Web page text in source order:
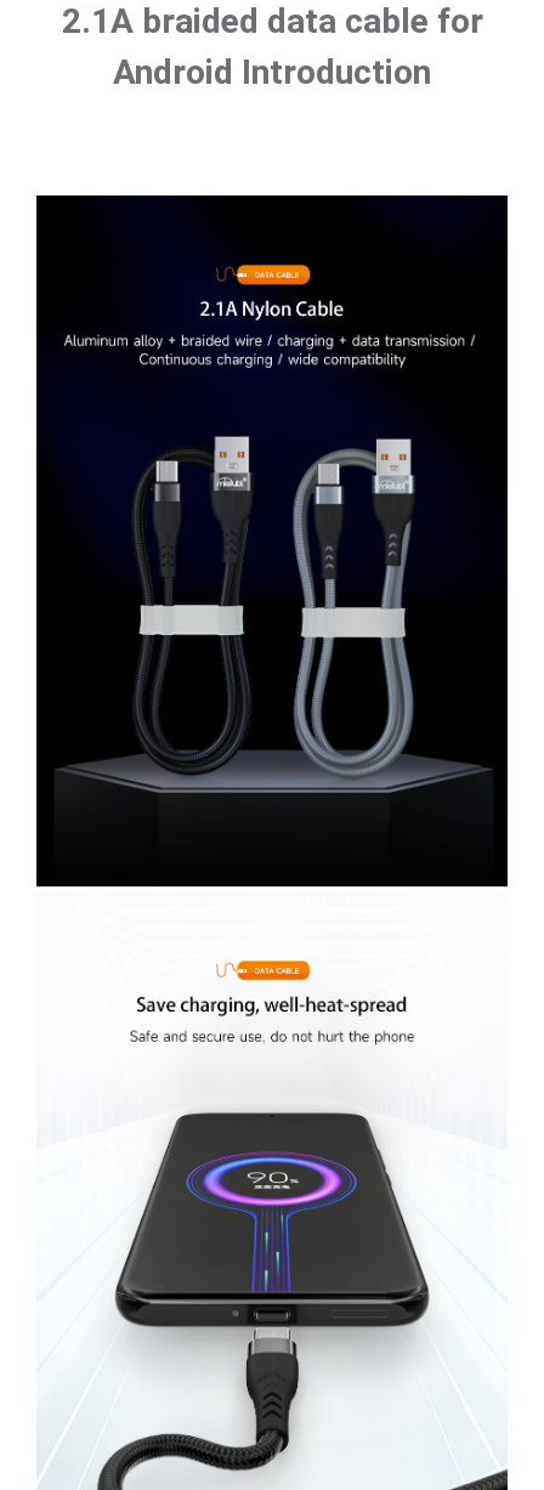
2.1A braided data cable for
Android Introduction